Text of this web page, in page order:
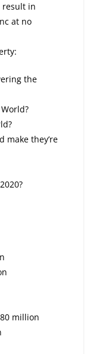
result in
at no
the
make they’re
million